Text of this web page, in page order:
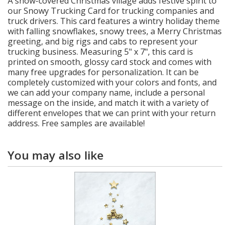
our Snowy Trucking Card for trucking companies and
truck drivers. This card features a wintry holiday theme
with falling snowflakes, snowy trees, a Merry Christmas
greeting, and big rigs and cabs to represent your
trucking business. Measuring 5" x 7", this card is
printed on smooth, glossy card stock and comes with
many free upgrades for personalization. It can be
completely customized with your colors and fonts, and
we can add your company name, include a personal
message on the inside, and match it with a variety of
different envelopes that we can print with your return
address. Free samples are available!
You may also like